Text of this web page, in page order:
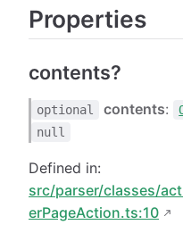
Properties
contents?
optional contents:
null
Defined in:
src/parser/classes/
erPageAction.ts:10